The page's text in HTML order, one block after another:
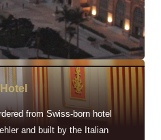
from Swiss-born hotel
and built by the Italian